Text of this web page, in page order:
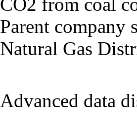
Parent company
Natural Gas
Advanced data